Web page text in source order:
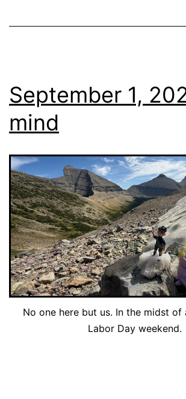
September 1,
mind
No one here but us. In the midst of
Labor Day weekend.